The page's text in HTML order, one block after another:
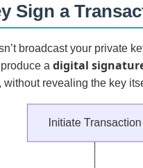
Sign a
broadcast your private
produce adigital
revealing the key